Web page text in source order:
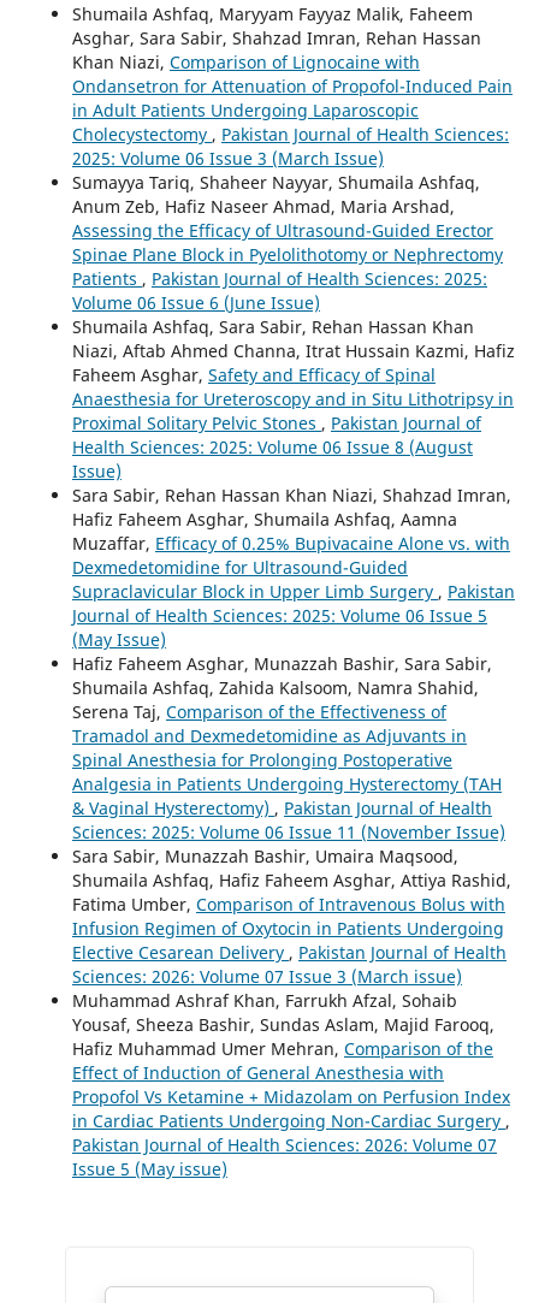
Shumaila Ashfaq, Maryyam Fayyaz Malik, Faheem
Asghar, Sara Sabir, Shahzad Imran, Rehan Hassan
Khan Niazi, Comparison of Lignocaine with
Ondansetron for Attenuation of Propofol-Induced Pain
in Adult Patients Undergoing Laparoscopic
Cholecystectomy , Pakistan Journal of Health Sciences:
2025: Volume 06 Issue 3 (March Issue)
Sumayya Tariq, Shaheer Nayyar, Shumaila Ashfaq,
Anum Zeb, Hafiz Naseer Ahmad, Maria Arshad,
Assessing the Efficacy of Ultrasound-Guided Erector
Spinae Plane Block in Pyelolithotomy or Nephrectomy
Patients , Pakistan Journal of Health Sciences: 2025:
Volume 06 Issue 6 (June Issue)
Shumaila Ashfaq, Sara Sabir, Rehan Hassan Khan
Niazi, Aftab Ahmed Channa, Itrat Hussain Kazmi, Hafiz
Faheem Asghar, Safety and Efficacy of Spinal
Anaesthesia for Ureteroscopy and in Situ Lithotripsy in
Proximal Solitary Pelvic Stones , Pakistan Journal of
Health Sciences: 2025: Volume 06 Issue 8 (August
Issue)
Sara Sabir, Rehan Hassan Khan Niazi, Shahzad Imran,
Hafiz Faheem Asghar, Shumaila Ashfaq, Aamna
Muzaffar, Efficacy of 0.25% Bupivacaine Alone vs. with
Dexmedetomidine for Ultrasound-Guided
Supraclavicular Block in Upper Limb Surgery , Pakistan
Journal of Health Sciences: 2025: Volume 06 Issue 5
(May Issue)
Hafiz Faheem Asghar, Munazzah Bashir, Sara Sabir,
Shumaila Ashfaq, Zahida Kalsoom, Namra Shahid,
Serena Taj, Comparison of the Effectiveness of
Tramadol and Dexmedetomidine as Adjuvants in
Spinal Anesthesia for Prolonging Postoperative
Analgesia in Patients Undergoing Hysterectomy (TAH
& Vaginal Hysterectomy) , Pakistan Journal of Health
Sciences: 2025: Volume 06 Issue 11 (November Issue)
Sara Sabir, Munazzah Bashir, Umaira Maqsood,
Shumaila Ashfaq, Hafiz Faheem Asghar, Attiya Rashid,
Fatima Umber, Comparison of Intravenous Bolus with
Infusion Regimen of Oxytocin in Patients Undergoing
Elective Cesarean Delivery , Pakistan Journal of Health
Sciences: 2026: Volume 07 Issue 3 (March issue)
Muhammad Ashraf Khan, Farrukh Afzal, Sohaib
Yousaf, Sheeza Bashir, Sundas Aslam, Majid Farooq,
Hafiz Muhammad Umer Mehran, Comparison of the
Effect of Induction of General Anesthesia with
Propofol Vs Ketamine + Midazolam on Perfusion Index
in Cardiac Patients Undergoing Non-Cardiac Surgery ,
Pakistan Journal of Health Sciences: 2026: Volume 07
Issue 5 (May issue)